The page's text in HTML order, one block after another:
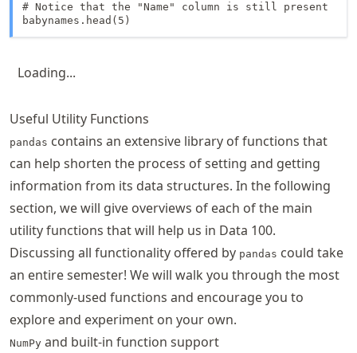
# Notice that the "Name" column is still present
babynames.head(5)
Loading...
Useful Utility Functions
pandas contains an extensive library of functions that
can help shorten the process of setting and getting
information from its data structures. In the following
section, we will give overviews of each of the main
utility functions that will help us in Data 100.
Discussing all functionality offered by pandas could take
an entire semester! We will walk you through the most
commonly-used functions and encourage you to
explore and experiment on your own.
NumPy and built-in function support